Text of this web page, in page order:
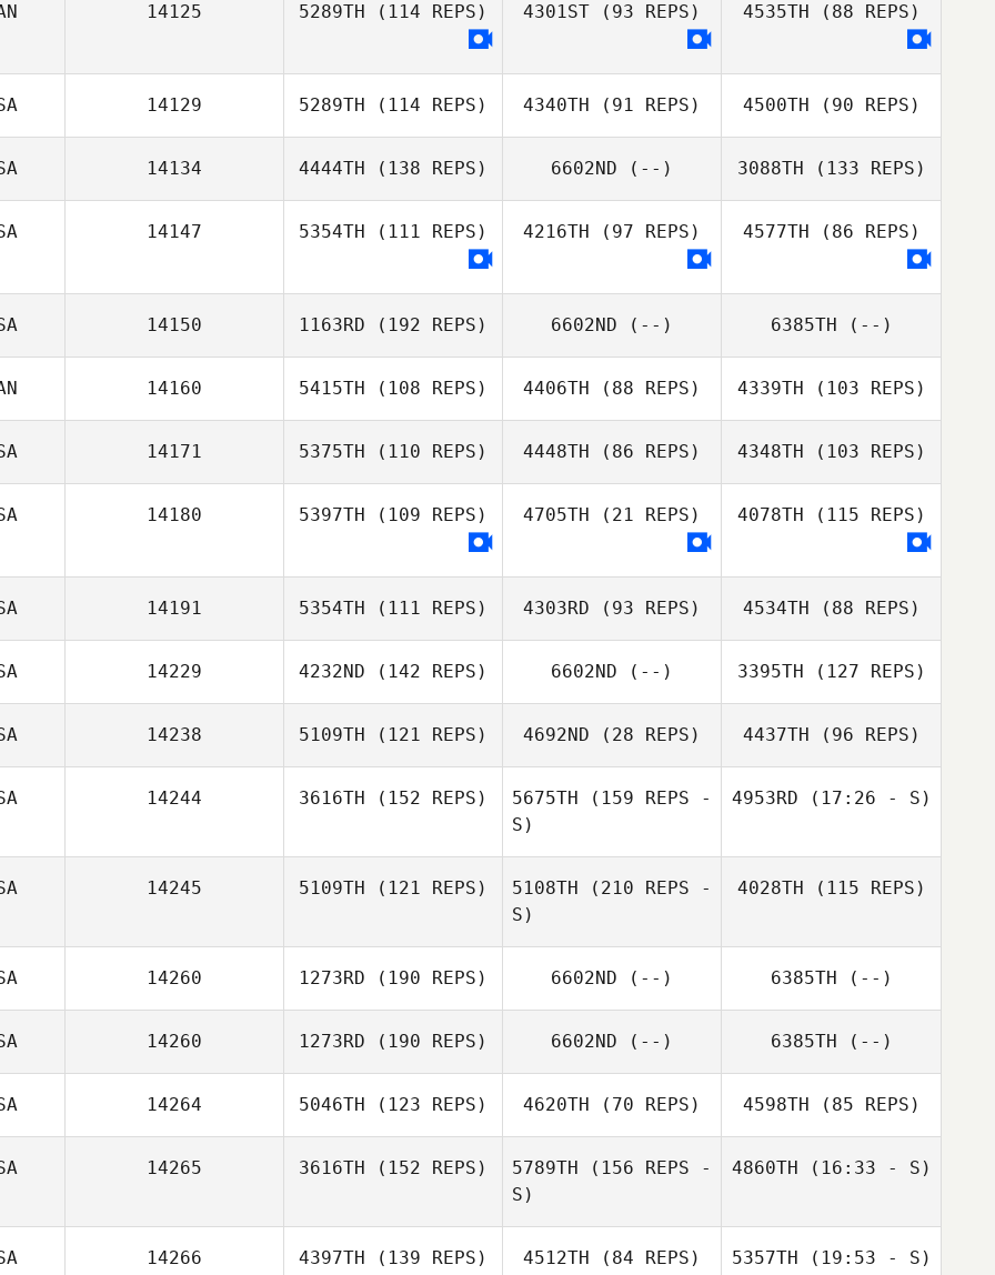
David Dunn
Devon Rakic
Zachary
14125 5289TH (114 REPS) 4301ST (93 REPS) 4535TH (88 REPS)
14129 5289TH (114 REPS) 4340TH (91 REPS) 4500TH (90 REPS)
14134 4444TH (138 REPS) 6602ND (--) 3088TH (133 REPS)
14147 5354TH (111 REPS) 4216TH (97 REPS) 4577TH (86 REPS)
14150 1163RD (192 REPS)
Amy Grano
6602ND (--) 6385TH (--)
14160 5415TH (108 REPS)
Jonathan Poirier
4406TH (88 REPS)
Jonathan Poirier
4339TH (103 REPS)
14171 5375TH (110 REPS) 4448TH (86 REPS) 4348TH (103 REPS)
14180 5397TH (109 REPS) 4705TH (21 REPS) 4078TH (115 REPS)
14191 5354TH (111 REPS)
Bernard Henry
4303RD (93 REPS)
Bernard Henry
4534TH (88 REPS)
Bernard Henry
14229 4232ND (142 REPS)
Glen Waring
6602ND (--) 3395TH (127 REPS)
14238 5109TH (121 REPS) 4692ND (28 REPS) 4437TH (96 REPS)
14244 3616TH (152 REPS) 5675TH (159 REPS -
S)
Kevin Meiners
4953RD (17:26 - S)
14245 5109TH (121 REPS) 5108TH (210 REPS -
S)
4028TH (115 REPS)
14260 1273RD (190 REPS) 6602ND (--) 6385TH (--)
14260 1273RD (190 REPS)
Kristin Gaul
6602ND (--) 6385TH (--)
14264 5046TH (123 REPS) 4620TH (70 REPS) 4598TH (85 REPS)
14265 3616TH (152 REPS) 5789TH (156 REPS -
S)
4860TH (16:33 - S)
14266 4397TH (139 REPS) 4512TH (84 REPS) 5357TH (19:53 - S)